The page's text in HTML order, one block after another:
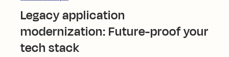
Legacy application
modernization: Future-proof your
tech stack